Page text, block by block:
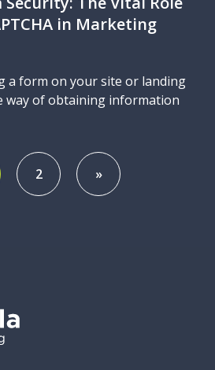
in Marketing
a form on your site or landing
way of obtaining information
2 »